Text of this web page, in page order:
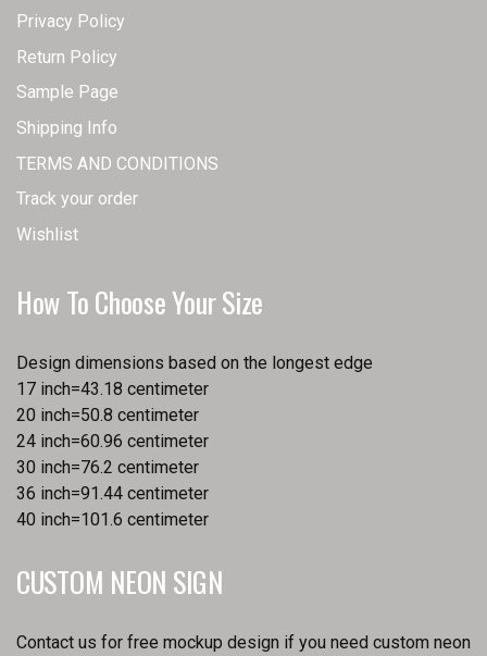
Privacy Policy
Return Policy
Sample Page
Shipping Info
TERMS AND CONDITIONS
Track your order
Wishlist
How To Choose Your Size
Design dimensions based on the longest edge
17 inch=43.18 centimeter
20 inch=50.8 centimeter
24 inch=60.96 centimeter
30 inch=76.2 centimeter
36 inch=91.44 centimeter
40 inch=101.6 centimeter
CUSTOM NEON SIGN
Contact us for free mockup design if you need custom neon